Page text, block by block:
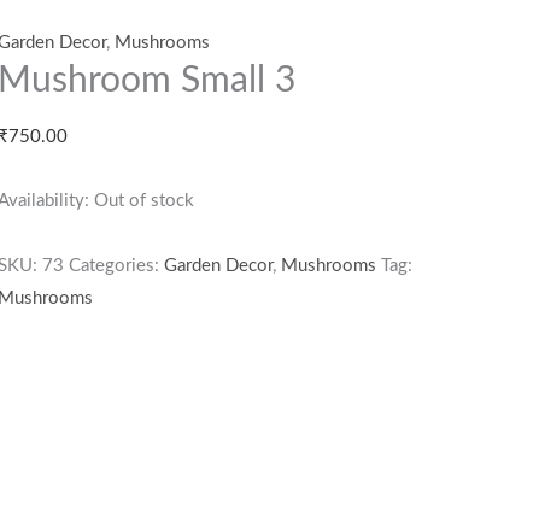
Decor, Mushrooms
Mushroom Small 3
₹ 750.00
Out of stock
73 Categories:Garden Decor, Mushrooms Tag:
Mushrooms